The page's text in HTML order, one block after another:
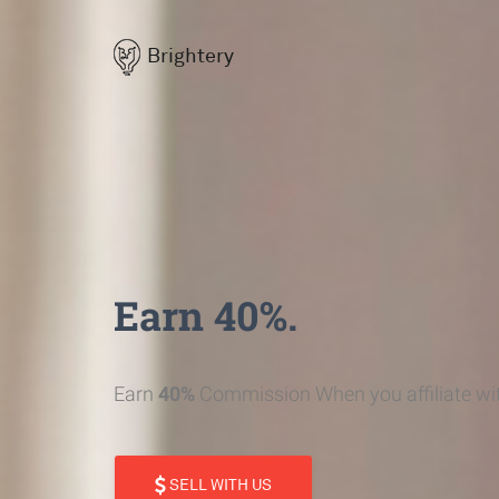
Brightery
Earn 40%.
Earn 40% Commission When you affiliate
SELL WITH US